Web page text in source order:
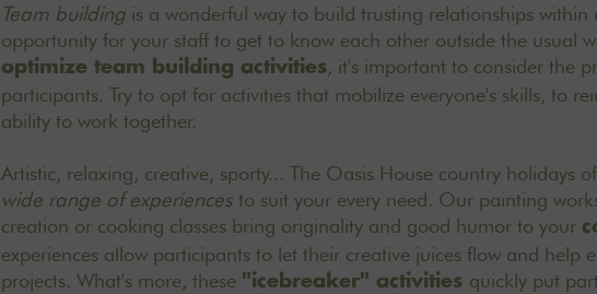
Team buildingis a wonderful way to build trusting relationships within
opportunity for your staff to get to know each other outside the usual
optimize team building activities, it's important to consider the
participants. Try to opt for activities that mobilize everyone's skills, to
ability to work together.
Artistic, relaxing, creative, sporty... The Oasis House country holidays
wide range of experiencesto suit your every need. Our painting
creation or cooking classes bring originality and good humor to your
experiences allow participants to let their creative juices flow and help
projects. What's more, these "icebreaker" activities quickly put